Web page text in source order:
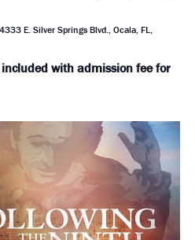
4333 E. Silver Springs Blvd., Ocala, FL,
with admission fee for